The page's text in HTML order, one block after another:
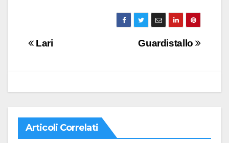
Navigazione
Guardistallo
Lari
Articoli Correlati